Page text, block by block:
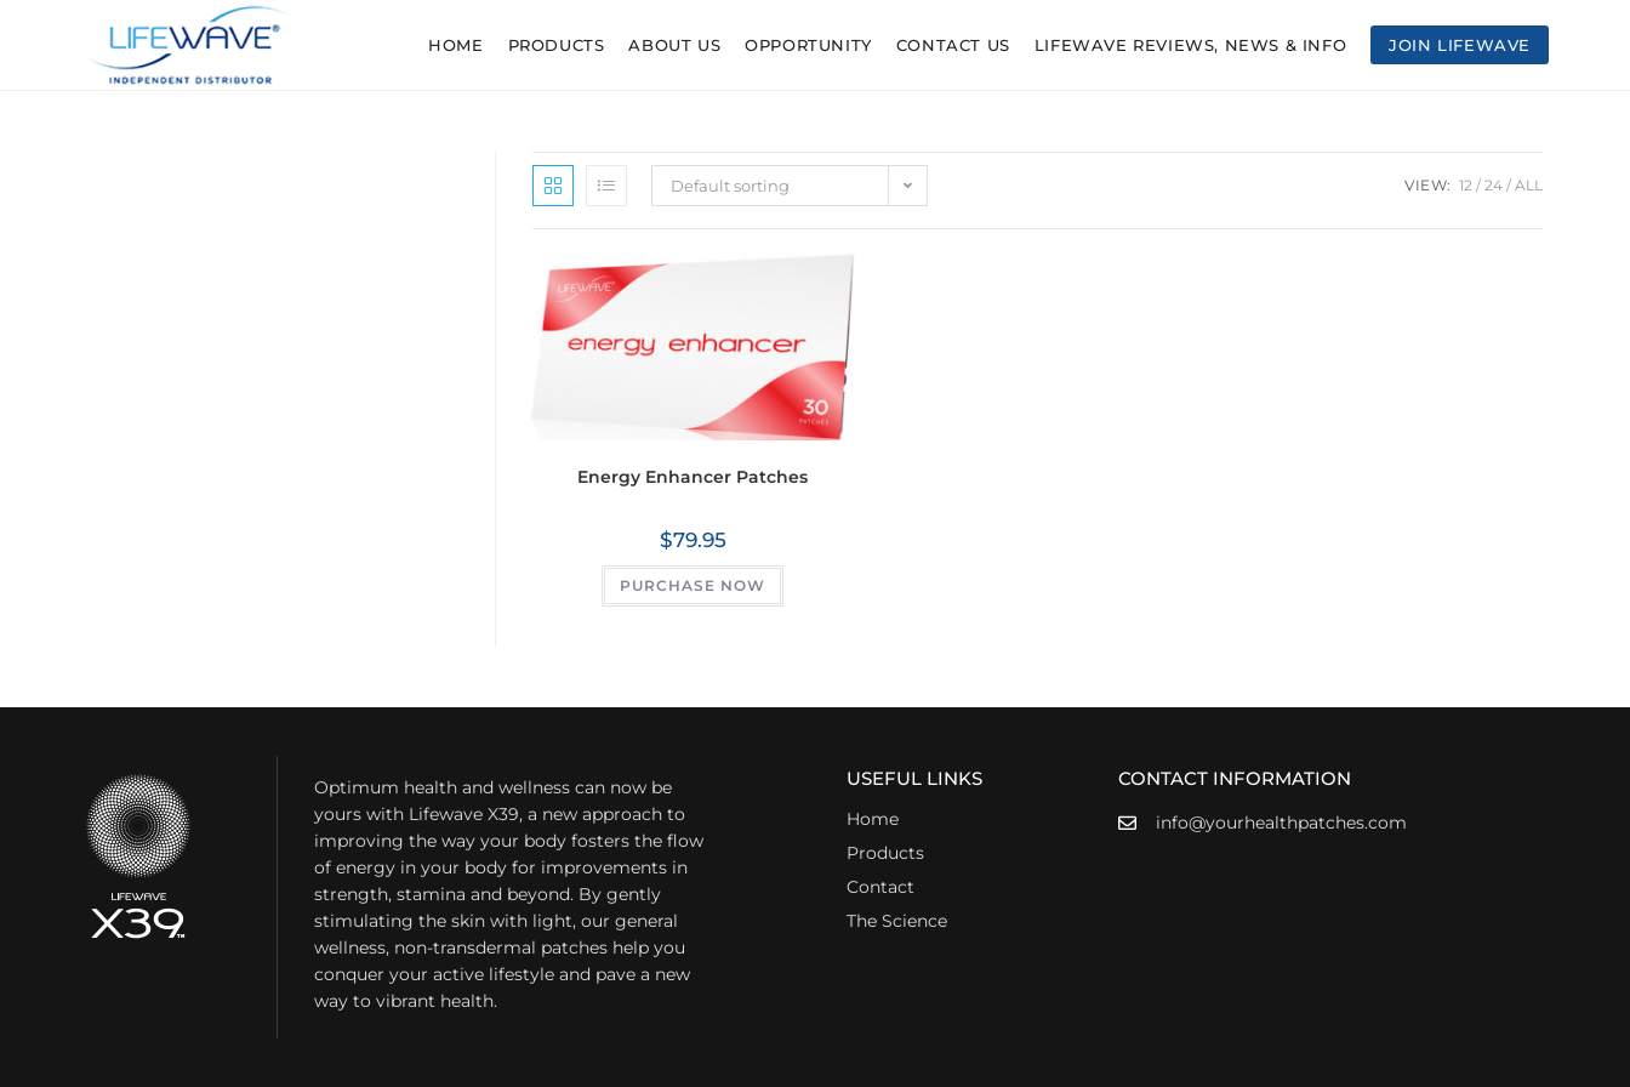
HOME PRODUCTS ABOUT US OPPORTUNITY CONTACT US LIFEWAVE REVIEWS, NEWS & INFO JOIN LIFEWAVE
Default sorting VIEW: 12 24 ALL
Energy Enhancer Patches
$79.95
PURCHASE NOW
Optimum health and wellness can now be
yours with Lifewave X39, a new approach to
improving the way your body fosters the flow
of energy in your body for improvements in
strength, stamina and beyond. By gently
stimulating the skin with light, our general
wellness, non-transdermal patches help you
conquer your active lifestyle and pave a new
way to vibrant health.
USEFUL LINKS
Home
Products
Contact
The Science
CONTACT INFORMATION
info@yourhealthpatches.com